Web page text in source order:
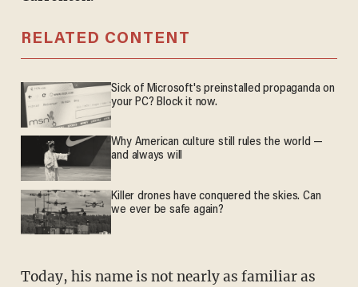
RELATED CONTENT
Sick of Microsoft's preinstalled propaganda on
your PC? Block it now.
Why American culture still rules the world —
and always will
Killer drones have conquered the skies. Can
we ever be safe again?
Today, his name is not nearly as familiar as